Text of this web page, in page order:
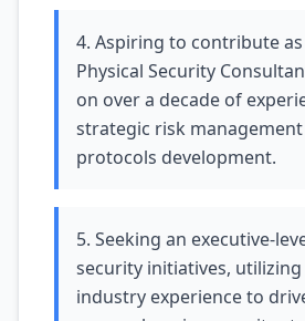
4. Aspiring to contribute
Physical Security
on over a decade of
strategic risk
protocols development.
5. Seeking an executive-
security initiatives, utilizing
industry experience to